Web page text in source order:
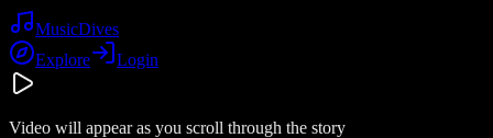
MusicDives
Explore
Login
Video will appear as you scroll through the story